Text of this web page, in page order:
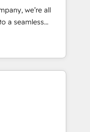
your growth
we’re all
a seamless
We specialize in
efficient,
your entire
no two
cookie-cutter
your
solutions that